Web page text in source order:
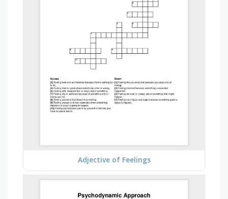
Adjective of Feelings